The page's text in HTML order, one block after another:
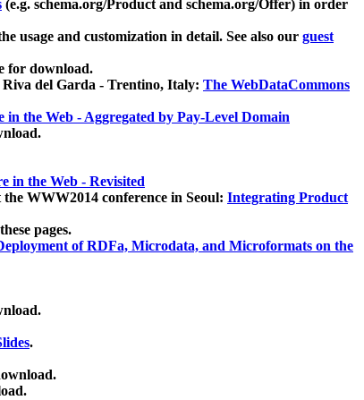
(e.g. schema.org/Product and schema.org/Offer) in order
usage and customization in detail. See also our guest
for download.
Riva del Garda - Trentino, Italy: The WebDataCommons
in the Web - Aggregated by Pay-Level Domain
in the Web - Revisited
WWW2014 conference in Seoul: Integrating Product
pages.
of RDFa, Microdata, and Microformats on the
.